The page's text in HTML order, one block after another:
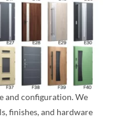
and configuration. We
finishes, and hardware